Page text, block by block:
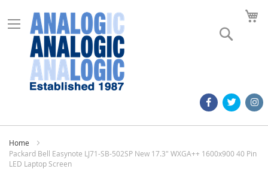
Home
Packard Bell Easynote LJ71-SB-502SP New 17.3" WXGA++ 1600x900 40 Pin
LED Laptop Screen